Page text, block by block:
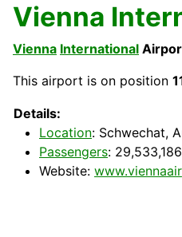
Vienna
Vienna International
This airport is on position
Details:
Location: Schwechat,
Passengers: 29,533,186
Website: